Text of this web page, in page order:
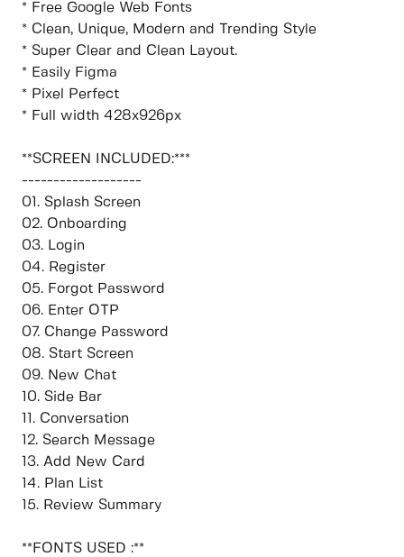
* Free Google Web Fonts
* Clean, Unique, Modern and Trending Style
* Super Clear and Clean Layout.
* Easily Figma
* Pixel Perfect
* Full width 428x926px
**SCREEN INCLUDED:***
-------------------
01. Splash Screen
02. Onboarding
03. Login
04. Register
05. Forgot Password
06. Enter OTP
07. Change Password
08. Start Screen
09. New Chat
10. Side Bar
11. Conversation
12. Search Message
13. Add New Card
14. Plan List
15. Review Summary
**FONTS USED :**